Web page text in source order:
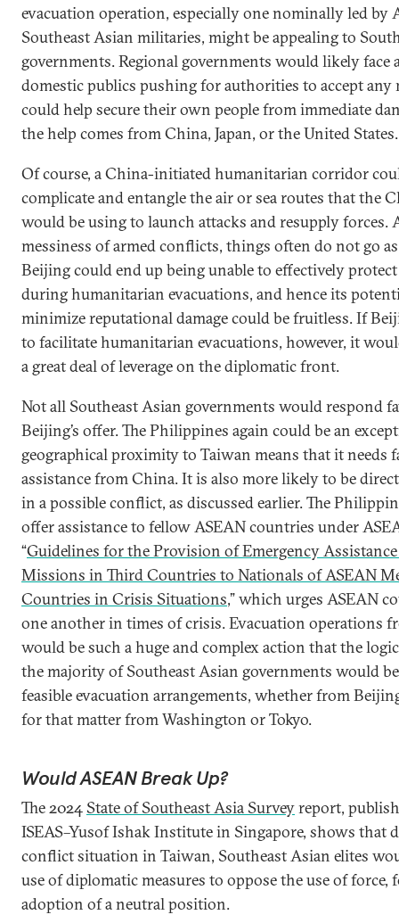
evacuation operation, especially one nominally led by
Southeast Asian militaries, might be appealing to
governments. Regional governments would likely face
domestic publics pushing for authorities to accept any
could help secure their own people from immediate
the help comes from China, Japan, or the United States.
Of course, a China-initiated humanitarian corridor
complicate and entangle the air or sea routes that the
would be using to launch attacks and resupply forces.
messiness of armed conflicts, things often do not go
Beijing could end up being unable to effectively
during humanitarian evacuations, and hence its
minimize reputational damage could be fruitless. If
to facilitate humanitarian evacuations, however, it
a great deal of leverage on the diplomatic front.
Not all Southeast Asian governments would respond
Beijing’s offer. The Philippines again could be an
geographical proximity to Taiwan means that it needs
assistance from China. It is also more likely to be
in a possible conflict, as discussed earlier. The
offer assistance to fellow ASEAN countries under
“Guidelines for the Provision of Emergency
Missions in Third Countries to Nationals of ASEAN
Countries in Crisis Situations,” which urges ASEAN
one another in times of crisis. Evacuation operations
would be such a huge and complex action that the
the majority of Southeast Asian governments would
feasible evacuation arrangements, whether from
for that matter from Washington or Tokyo.
Would ASEAN Break Up?
The 2024 State of Southeast Asia Surveyreport,
ISEAS–Yusof Ishak Institute in Singapore, shows that
conflict situation in Taiwan, Southeast Asian elites
use of diplomatic measures to oppose the use of force,
adoption of a neutral position.